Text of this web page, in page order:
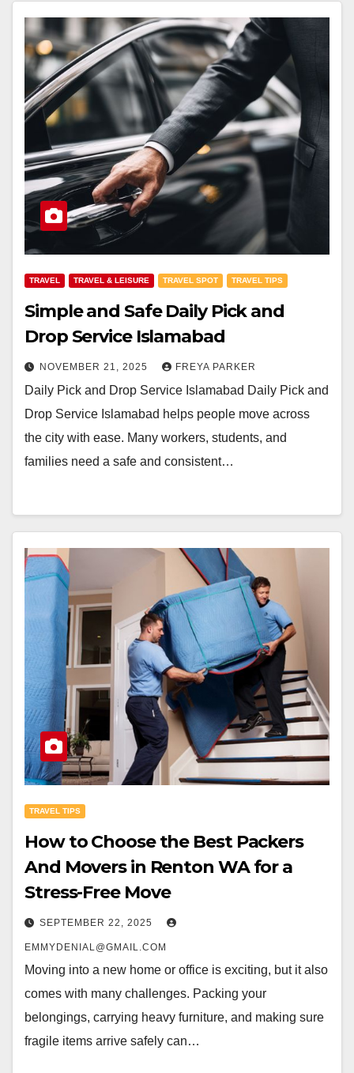
TRAVEL TRAVEL & LEISURE TRAVEL SPOT TRAVEL TIPS
Simple and Safe Daily Pick and
Drop Service Islamabad
NOVEMBER 21, 2025 FREYA PARKER
Daily Pick and Drop Service Islamabad Daily Pick and
Drop Service Islamabad helps people move across
the city with ease. Many workers, students, and
families need a safe and consistent…
TRAVEL TIPS
How to Choose the Best Packers
And Movers in Renton WA for a
Stress-Free Move
SEPTEMBER 22, 2025
EMMYDENIAL@GMAIL.COM
Moving into a new home or office is exciting, but it also
comes with many challenges. Packing your
belongings, carrying heavy furniture, and making sure
fragile items arrive safely can…